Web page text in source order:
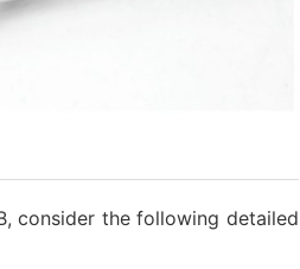
consider the following detailed